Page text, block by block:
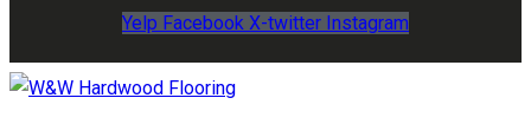
Yelp Facebook X-twitter Instagram